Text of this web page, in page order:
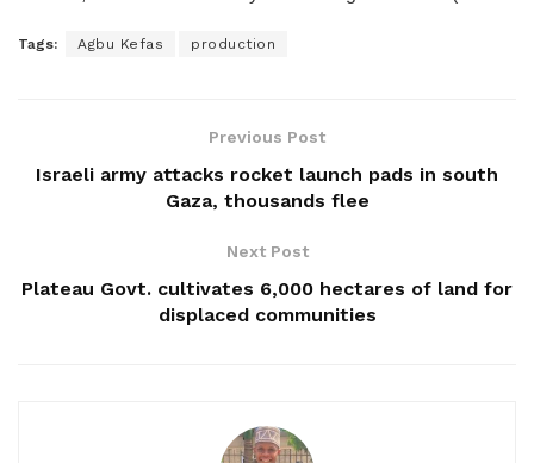
Tags: Agbu Kefas production
Previous Post
Israeli army attacks rocket launch pads in south
Gaza, thousands flee
Next Post
Plateau Govt. cultivates 6,000 hectares of land for
displaced communities